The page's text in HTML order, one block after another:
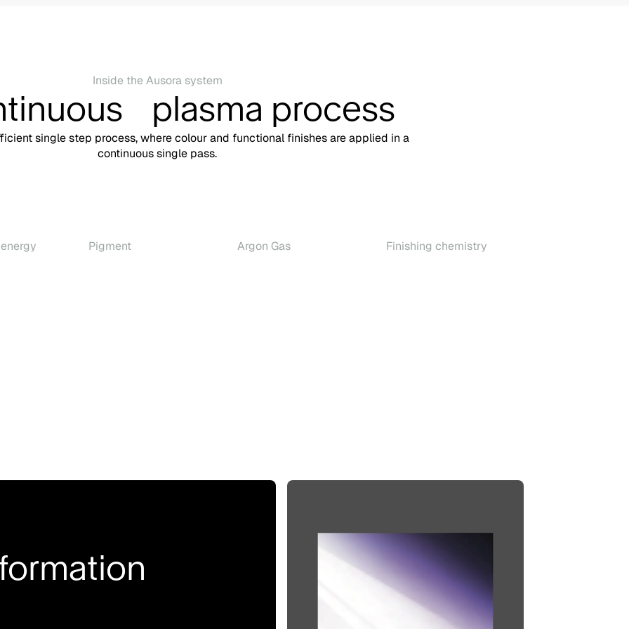
Inside the Ausora system
plasma process
single step process, where colour and functional finishes are applied in a
continuous single pass.
Pigment Argon Gas Finishing chemistry